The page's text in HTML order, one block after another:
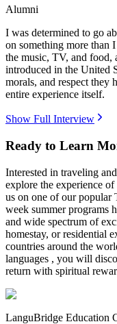
Alumni
I was determined to go
on something more than
the music, TV, and food,
introduced in the United
morals, and respect they
entire experience itself.
Show Full Interview
Ready to Learn
Interested in traveling
explore the experience
us on one of our popular
week summer programs
and wide spectrum of
homestay, or residential
countries around the
languages , you will
return with spiritual
LanguBridge Education